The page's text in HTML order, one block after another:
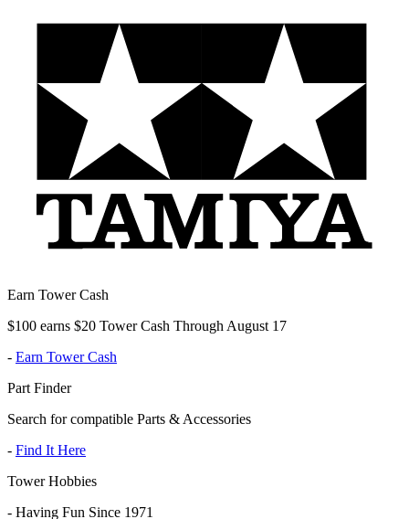
Earn Tower Cash
$100 earns $20 Tower Cash Through August 17
- Earn Tower Cash
Part Finder
Search for compatible Parts & Accessories
- Find It Here
Tower Hobbies
- Having Fun Since 1971